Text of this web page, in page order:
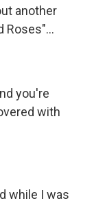
another
Roses"...
you're
with
while I was